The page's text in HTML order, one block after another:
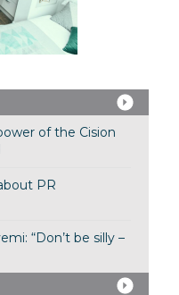
of the Cision
PR
“Don’t be silly –